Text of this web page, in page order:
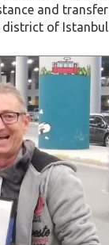
and
of